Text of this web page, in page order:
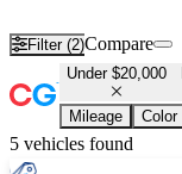
Filter (2)Compare
Under $20,000
Mileage Color
5 vehicles found